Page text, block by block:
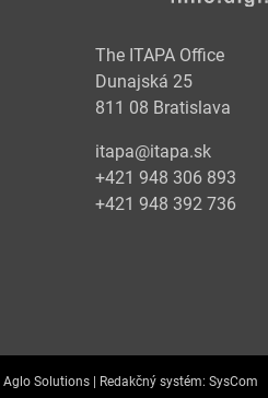
The ITAPA Office
Dunajská 25
811 08 Bratislava
itapa@itapa.sk
+421 948 306 893
+421 948 392 736
Aglo Solutions | Redakčný systém: SysCom